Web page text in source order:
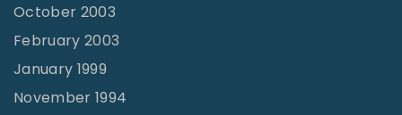
October 2003
February 2003
January 1999
November 1994